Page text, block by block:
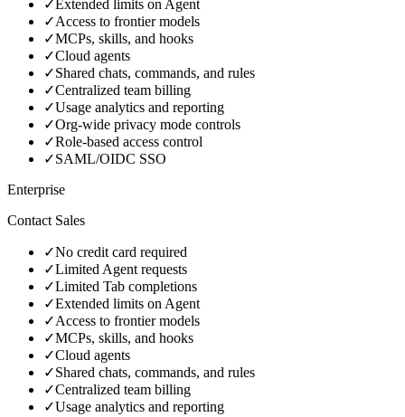
✓Extended limits on Agent
✓Access to frontier models
✓MCPs, skills, and hooks
✓Cloud agents
✓Shared chats, commands, and rules
✓Centralized team billing
✓Usage analytics and reporting
✓Org-wide privacy mode controls
✓Role-based access control
✓SAML/OIDC SSO
Enterprise
Contact Sales
✓No credit card required
✓Limited Agent requests
✓Limited Tab completions
✓Extended limits on Agent
✓Access to frontier models
✓MCPs, skills, and hooks
✓Cloud agents
✓Shared chats, commands, and rules
✓Centralized team billing
✓Usage analytics and reporting